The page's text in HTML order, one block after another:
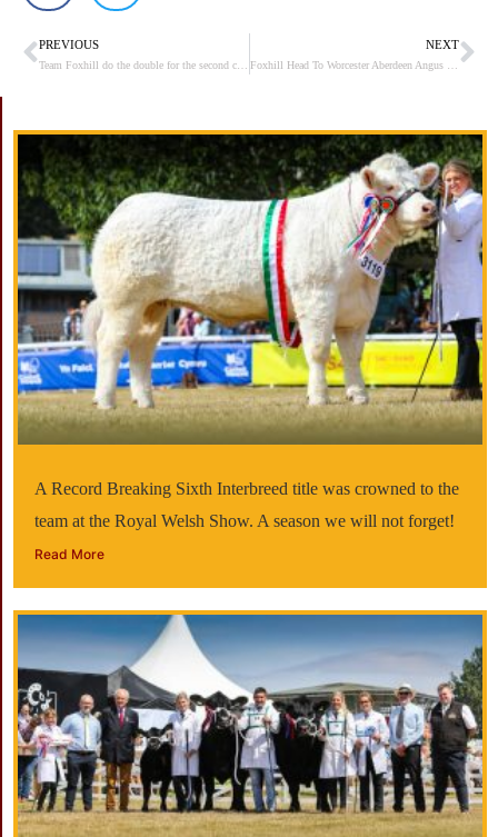
Prev
PREVIOUS NEXT
A Record Breaking Sixth Interbreed title was crowned to the
team at the Royal Welsh Show. A season we will not forget!
Read More